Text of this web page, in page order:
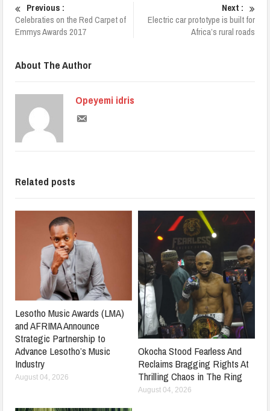
Previous :
Celebraties on the Red Carpet of
Emmys Awards 2017
Next :
Electric car prototype is built for
Africa’s rural roads
About The Author
Opeyemi idris
Related posts
Lesotho Music Awards (LMA)
and AFRIMA Announce
Strategic Partnership to
Advance Lesotho’s Music
Industry
August 04, 2026
Okocha Stood Fearless And
Reclaims Bragging Rights At
Thrilling Chaos in The Ring
August 04, 2026